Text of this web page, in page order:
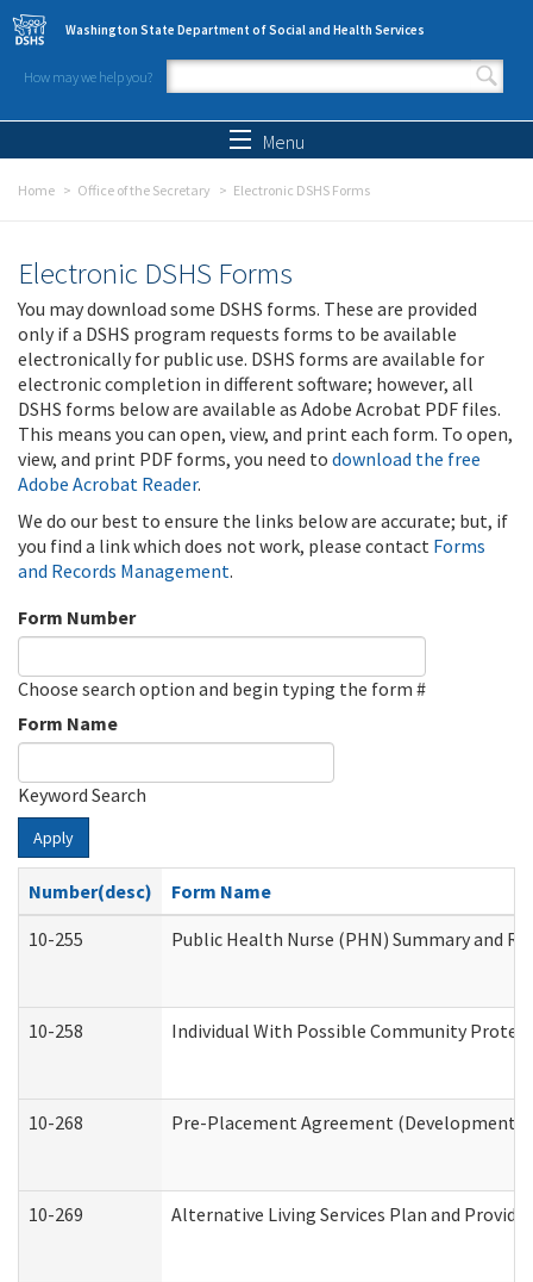
Skip to main content
Washington State Department of Social and Health Services
How may we help you?
Search form
Menu
Home Office of the Secretary Electronic DSHS Forms
Electronic DSHS Forms
You may download some DSHS forms. These are provided
only if a DSHS program requests forms to be available
electronically for public use. DSHS forms are available for
electronic completion in different software; however, all
DSHS forms below are available as Adobe Acrobat PDF files.
This means you can open, view, and print each form. To open,
view, and print PDF forms, you need to download the free
Adobe Acrobat Reader.
We do our best to ensure the links below are accurate; but, if
you find a link which does not work, please contact Forms
and Records Management.
Form Number
Choose search option and begin typing the form #
Form Name
Keyword Search
Apply
Number(desc)
Form Name
10-255
Public Health Nurse (PHN) Summary and
10-258 Individual With Possible Community
10-268 Pre-Placement Agreement
10-269 Alternative Living Services Plan and